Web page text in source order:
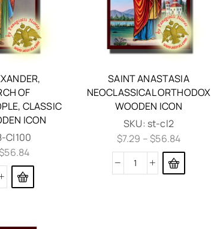
OF
CLASSIC
ICON
Cl100
56.84
SAINT ANASTASIA
NEOCLASSICAL ORTHODOX
WOODEN ICON
SKU: st-cl2
$7.29 –$56.84